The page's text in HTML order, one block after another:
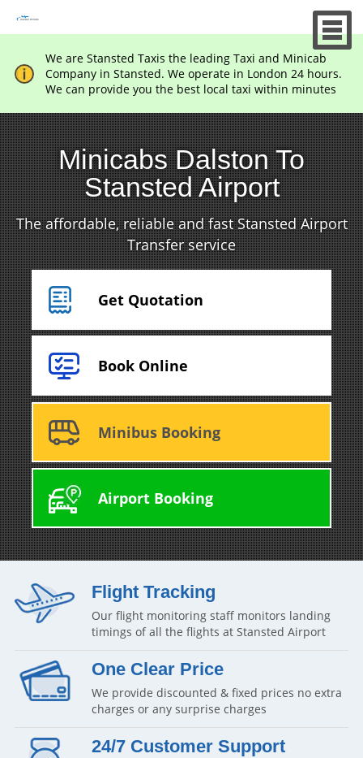
We are Stansted Taxis the leading Taxi and Minicab
Company in Stansted. We operate in London 24 hours.
We can provide you the best local taxi within minutes
Minicabs Dalston To
Stansted Airport
The affordable, reliable and fast Stansted Airport
Transfer service
Get Quotation
Book Online
Minibus Booking
Airport Booking
Flight Tracking
Our flight monitoring staff monitors landing
timings of all the flights at Stansted Airport
One Clear Price
We provide discounted & fixed prices no extra
charges or any surprise charges
24/7 Customer Support